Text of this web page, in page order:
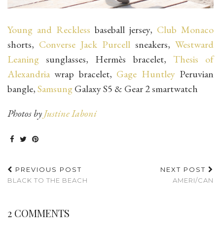
Young and Reckless baseball jersey, Club Monaco
shorts, Converse Jack Purcell sneakers, Westward
Leaning sunglasses, Hermès bracelet, Thesis of
Alexandriawrap bracelet, Gage HuntleyPeruvian
bangle,SamsungGalaxy S5 & Gear 2 smartwatch
Photos byJustine Iaboni
PREVIOUS POST
BLACK TO THE BEACH
NEXT POST
AMERI/CAN
2 COMMENTS